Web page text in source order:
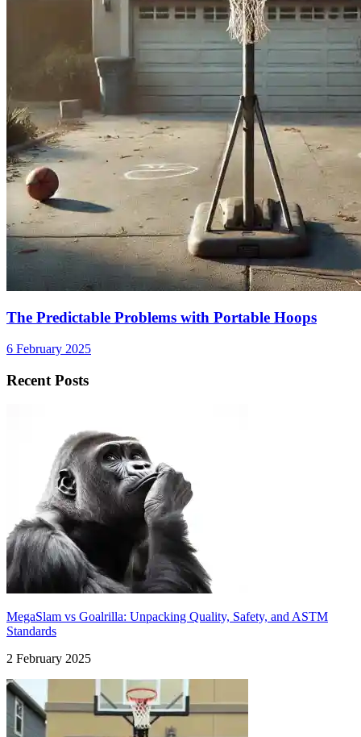
The Predictable Problems with Portable Hoops
6 February 2025
Recent Posts
MegaSlam vs Goalrilla: Unpacking Quality, Safety, and ASTM
Standards
2 February 2025